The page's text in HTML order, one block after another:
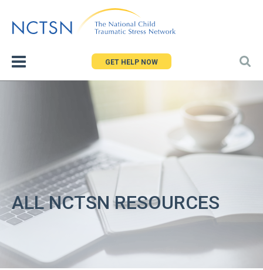
to
GET HELP NOW
ALL NCTSN RESOURCES